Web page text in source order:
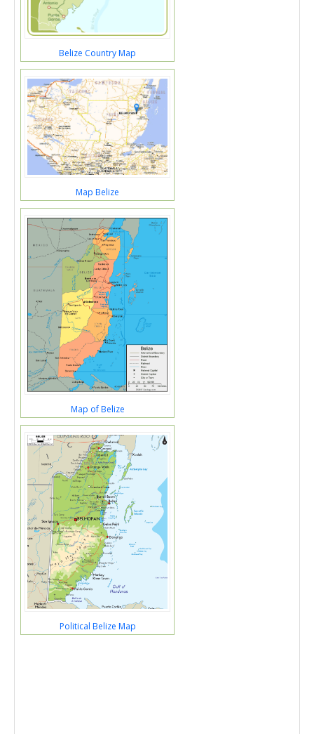
Belize Country Map
Map Belize
Map of Belize
Political Belize Map